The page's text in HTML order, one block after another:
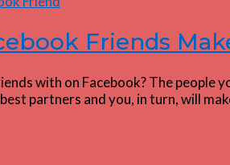
Friends
with on Facebook? The people
partners and you, in turn, will